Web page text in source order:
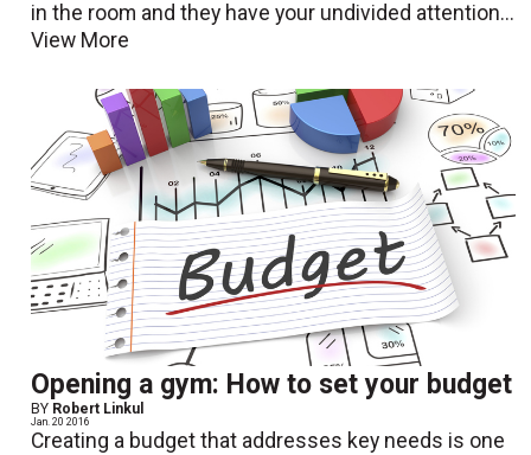
in the room and they have your undivided attention...
View More
Opening a gym: How to set your budget
BY Robert Linkul
Jan. 20 2016
Creating a budget that addresses key needs is one